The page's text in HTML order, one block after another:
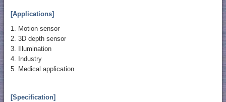
[Applications]
1. Motion sensor
2. 3D depth sensor
3. Illumination
4. Industry
5. Medical application
[Specification]